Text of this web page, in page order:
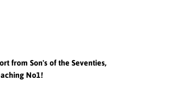
from Son's of the Seventies,
No1!